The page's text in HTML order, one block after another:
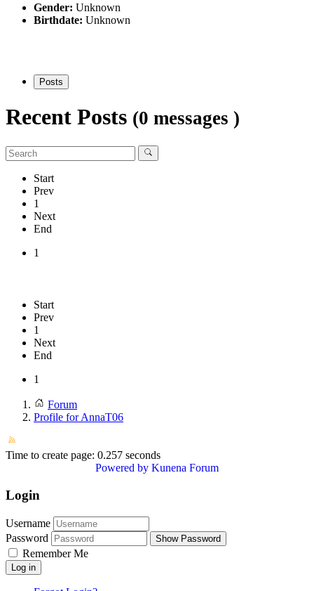
Gender: Unknown
Birthdate: Unknown
Posts
Recent Posts (0 messages )
Start
Prev
1
Next
End
1
Start
Prev
1
Next
End
1
Forum
Profile for AnnaT06
Time to create page: 0.257 seconds
Powered by Kunena Forum
Login
Username
Password
Show Password
Remember Me
Log in